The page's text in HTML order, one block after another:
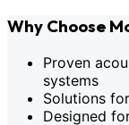
Why Choose
Proven
systems
Solutions
Designed